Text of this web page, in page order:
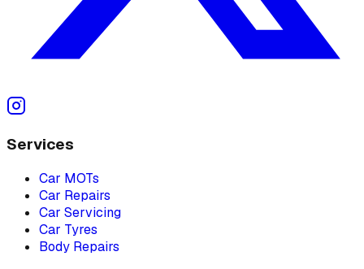
Services
Car MOTs
Car Repairs
Car Servicing
Car Tyres
Body Repairs